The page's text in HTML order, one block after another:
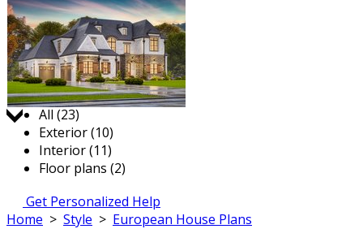
Jump to:
All (23)
Exterior (10)
Interior (11)
Floor plans (2)
Get Personalized Help
Home > Style > European House Plans